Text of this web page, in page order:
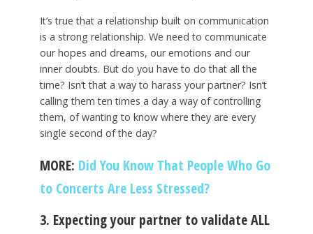
It’s true that a relationship built on communication
is a strong relationship. We need to communicate
our hopes and dreams, our emotions and our
inner doubts. But do you have to do that all the
time? Isn’t that a way to harass your partner? Isn’t
calling them ten times a day a way of controlling
them, of wanting to know where they are every
single second of the day?
MORE: Did You Know That People Who Go
to Concerts Are Less Stressed?
3. Expecting your partner to validate ALL